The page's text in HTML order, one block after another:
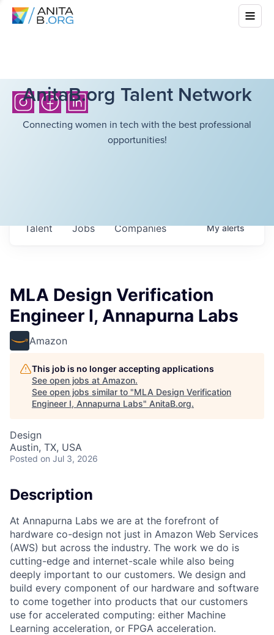
AnitaB.org Talent Network
Connecting women in tech with the best professional
opportunities!
Jobs Companies
Talent Myalerts
MLA Design Verification
Engineer I, Annapurna Labs
Amazon
This job is no longer accepting applications
See open jobs at Amazon.
See open jobs similar to "MLA Design Verification
Engineer I, Annapurna Labs" AnitaB.org.
Design
Austin, TX, USA
Posted on Jul 3, 2026
Description
At Annapurna Labs we are at the forefront of
hardware co-design not just in Amazon Web Services
(AWS) but across the industry. The work we do is
cutting-edge and internet-scale while also being
deeply important to our customers. We design and
build every component of our hardware and software
to come together into products that our customers
use for accelerated computing: either Machine
Learning acceleration, or FPGA acceleration.